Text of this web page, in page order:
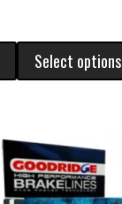
Select options